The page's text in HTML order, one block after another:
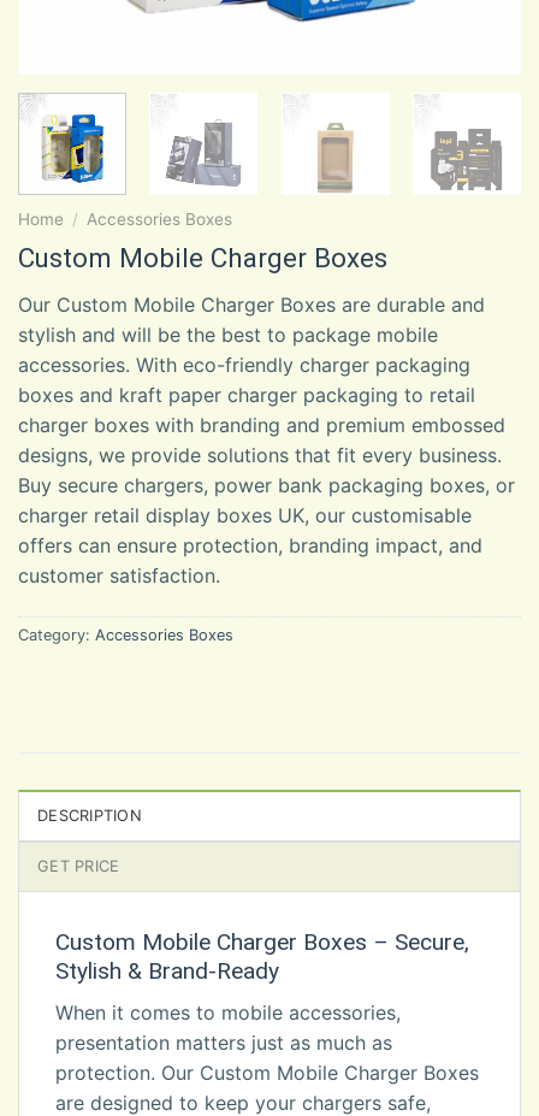
Home / Accessories Boxes
Custom Mobile Charger Boxes
Our Custom Mobile Charger Boxes are durable and
stylish and will be the best to package mobile
accessories. With eco-friendly charger packaging
boxes and kraft paper charger packaging to retail
charger boxes with branding and premium embossed
designs, we provide solutions that fit every business.
Buy secure chargers, power bank packaging boxes, or
charger retail display boxes UK, our customisable
offers can ensure protection, branding impact, and
customer satisfaction.
Category: Accessories Boxes
DESCRIPTION
GET PRICE
Custom Mobile Charger Boxes – Secure,
Stylish & Brand-Ready
When it comes to mobile accessories,
presentation matters just as much as
protection. Our Custom Mobile Charger Boxes
are designed to keep your chargers safe,